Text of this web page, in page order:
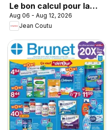
Le bon calcul pour la
rentrée
Aug 06 - Aug 12, 2026
Jean Coutu